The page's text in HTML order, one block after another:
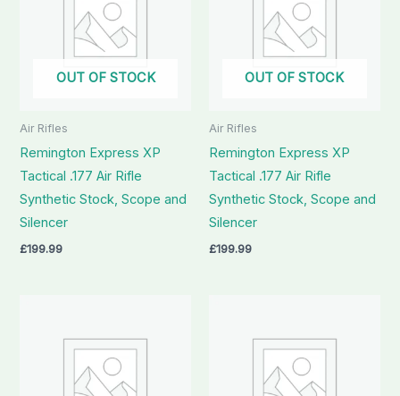
OUT OF STOCK
Air Rifles
Remington Express XP
Tactical .177 Air Rifle
Synthetic Stock, Scope and
Silencer
£199.99
OUT OF STOCK
Air Rifles
Remington Express XP
Tactical .177 Air Rifle
Synthetic Stock, Scope and
Silencer
£199.99